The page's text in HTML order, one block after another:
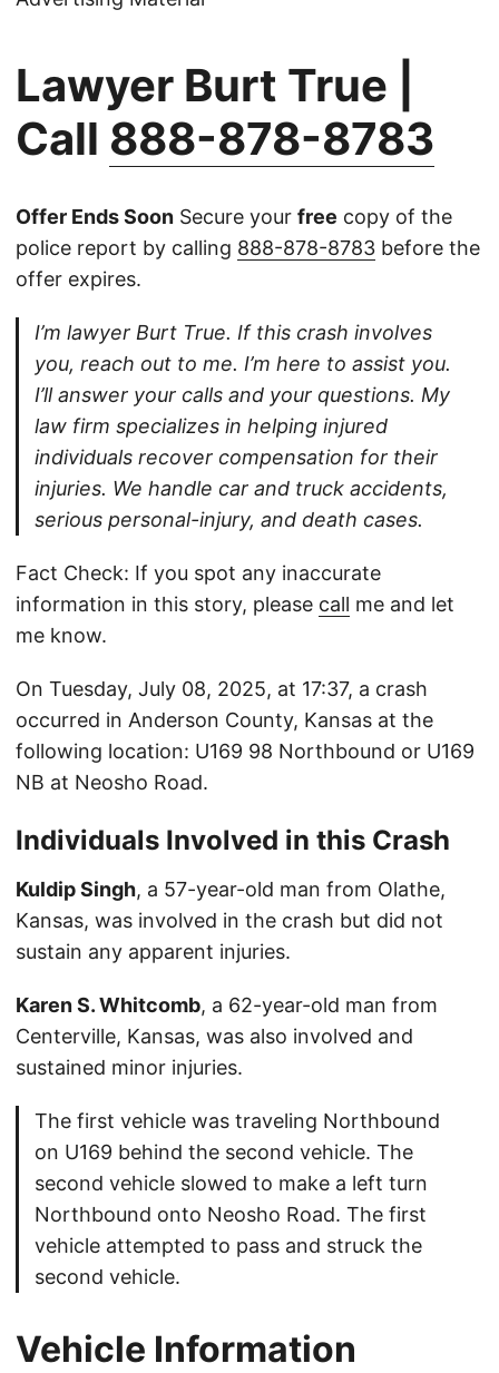
Lawyer Burt True |
Call 888-878-8783
Offer Ends Soon Secure your free copy of the
police report by calling 888-878-8783 before the
offer expires.
I’m lawyer Burt True. If this crash involves
you, reach out to me. I’m here to assist you.
I’ll answer your calls and your questions. My
law firm specializes in helping injured
individuals recover compensation for their
injuries. We handle car and truck accidents,
serious personal-injury, and death cases.
Fact Check: If you spot any inaccurate
information in this story, please call me and let
me know.
On Tuesday, July 08, 2025, at 17:37, a crash
occurred in Anderson County, Kansas at the
following location: U169 98 Northbound or U169
NB at Neosho Road.
Individuals Involved in this Crash
Kuldip Singh, a 57-year-old man from Olathe,
Kansas, was involved in the crash but did not
sustain any apparent injuries.
Karen S. Whitcomb, a 62-year-old man from
Centerville, Kansas, was also involved and
sustained minor injuries.
The first vehicle was traveling Northbound
on U169 behind the second vehicle. The
second vehicle slowed to make a left turn
Northbound onto Neosho Road. The first
vehicle attempted to pass and struck the
second vehicle.
Vehicle Information